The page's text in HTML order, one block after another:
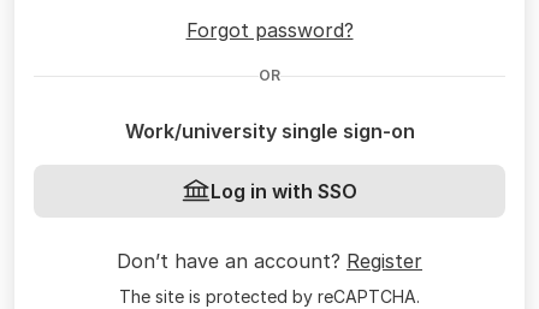
Forgot password?
OR
Work/university single sign-on
Log in with SSO
Don’t have an account? Register
The site is protected by reCAPTCHA.